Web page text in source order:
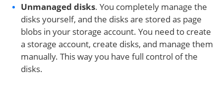
Unmanaged disks. You completely manage the
disks yourself, and the disks are stored as page
blobs in your storage account. You need to create
a storage account, create disks, and manage them
manually. This way you have full control of the
disks.